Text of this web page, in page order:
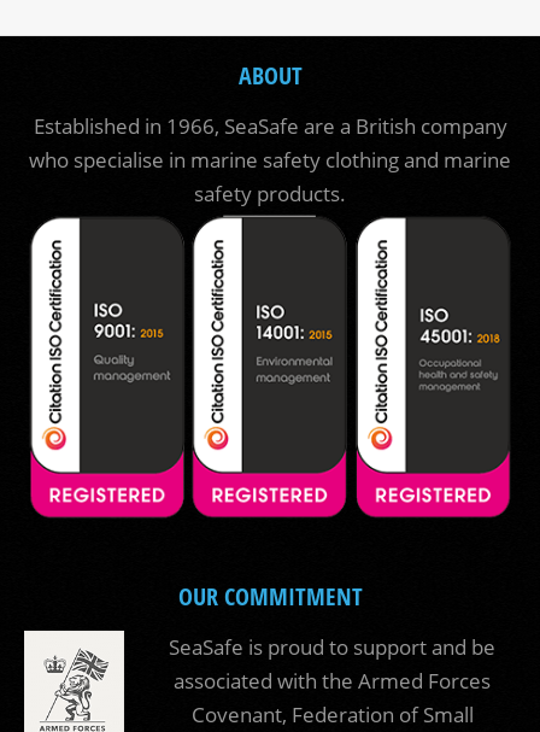
ABOUT
Established in 1966, SeaSafe are a British company
who specialise in marine safety clothing and marine
safety products.
OUR COMMITMENT
SeaSafe is proud to support and be
associated with the Armed Forces
Covenant, Federation of Small